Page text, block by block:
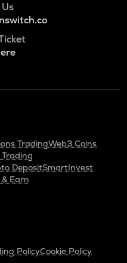
TradingWeb3 Coins
DepositSmartInvest
Earn
PolicyCookie Policy